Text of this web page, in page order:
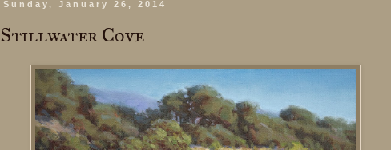
Sunday, January 26, 2014
Stillwater Cove